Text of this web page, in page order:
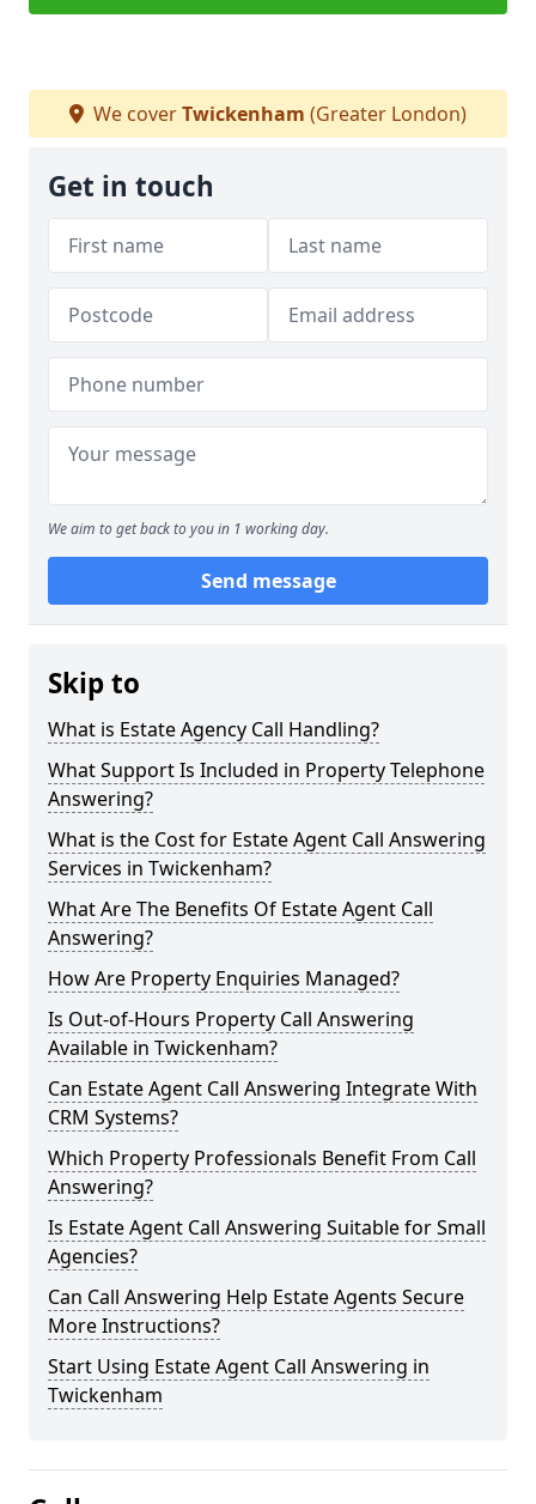
We coverTwickenham (Greater London)
Get in touch
We aim to get back to you in 1 working day.
Send message
Skip to
What is Estate Agency Call Handling?
What Support Is Included in Property Telephone
Answering?
What is the Cost for Estate Agent Call Answering
Services in Twickenham?
What Are The Benefits Of Estate Agent Call
Answering?
How Are Property Enquiries Managed?
Is Out-of-Hours Property Call Answering
Available in Twickenham?
Can Estate Agent Call Answering Integrate With
CRM Systems?
Which Property Professionals Benefit From Call
Answering?
Is Estate Agent Call Answering Suitable for Small
Agencies?
Can Call Answering Help Estate Agents Secure
More Instructions?
Start Using Estate Agent Call Answering in
Twickenham